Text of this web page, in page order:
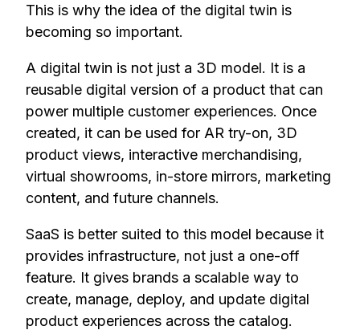
This is why the idea of the digital twin is
becoming so important.
A digital twin is not just a 3D model. It is a
reusable digital version of a product that can
power multiple customer experiences. Once
created, it can be used for AR try-on, 3D
product views, interactive merchandising,
virtual showrooms, in-store mirrors, marketing
content, and future channels.
SaaS is better suited to this model because it
provides infrastructure, not just a one-off
feature. It gives brands a scalable way to
create, manage, deploy, and update digital
product experiences across the catalog.